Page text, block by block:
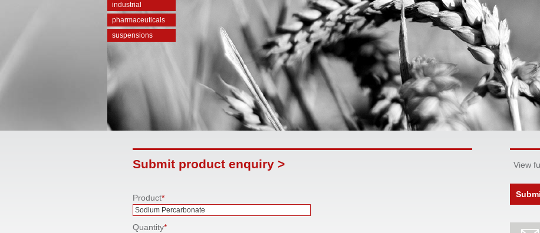
industrial
pharmaceuticals
suspensions
Submit product enquiry >
Product*
Quantity*
View